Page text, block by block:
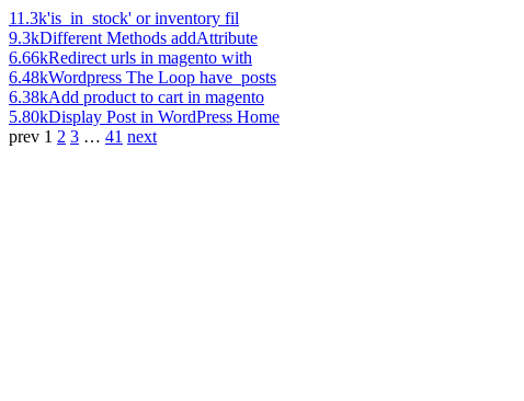
11.3k'is_in_stock' or inventory fil
9.3kDifferent Methods addAttribute
6.66kRedirect urls in magento with
6.48kWordpress The Loop have_posts
6.38kAdd product to cart in magento
5.80kDisplay Post in WordPress Home
prev 1 2 3 … 41 next